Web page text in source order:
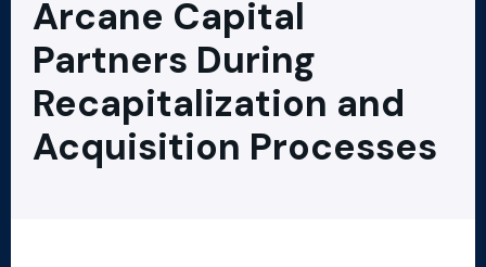
Arcane Capital
Partners During
Recapitalization and
Acquisition Processes